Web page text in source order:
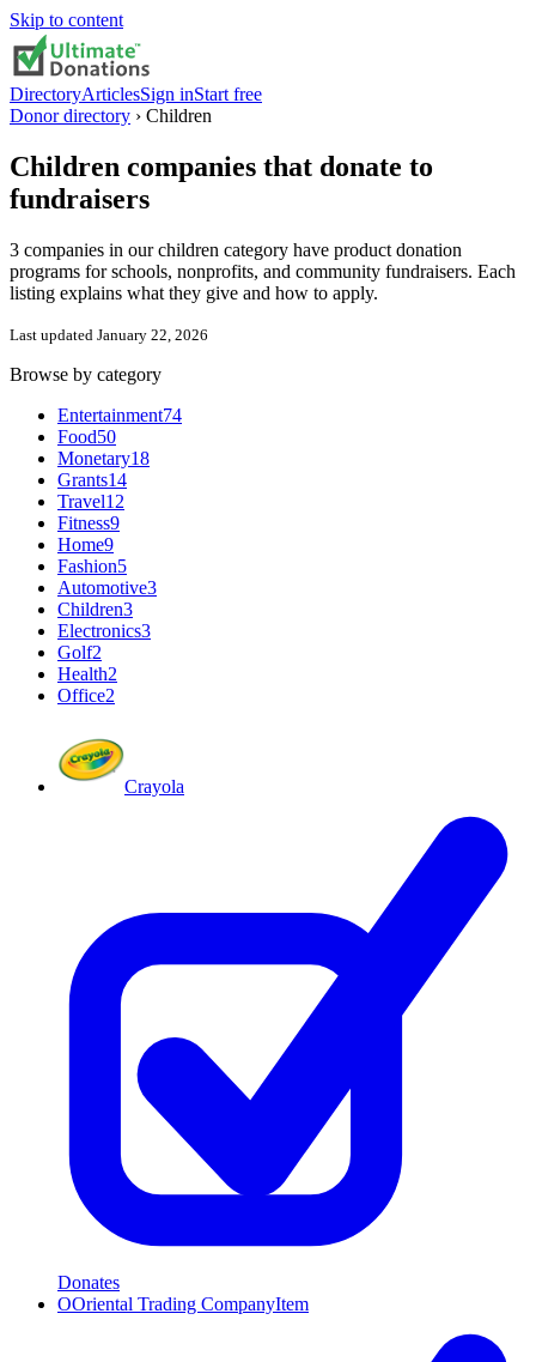
Skip to content
DirectoryArticlesSign inStart free
Donor directory › Children
Children companies that donate to
fundraisers
3 companies in our children category have product donation
programs for schools, nonprofits, and community fundraisers. Each
listing explains what they give and how to apply.
Last updated January 22, 2026
Browse by category
Entertainment74
Food50
Monetary18
Grants14
Travel12
Fitness9
Home9
Fashion5
Automotive3
Children3
Electronics3
Golf2
Health2
Office2
Crayola
Donates
OOriental Trading CompanyItem